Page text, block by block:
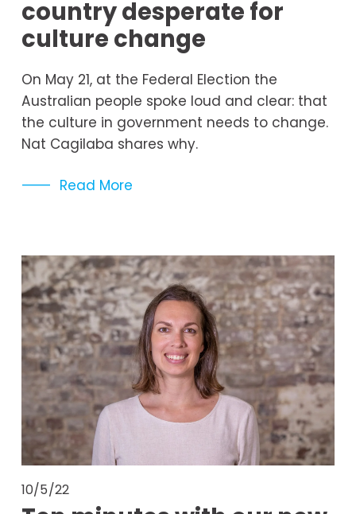
country desperate for
culture change
On May 21, at the Federal Election the
Australian people spoke loud and clear: that
the culture in government needs to change.
Nat Cagilaba shares why.
Read More
10/5/22